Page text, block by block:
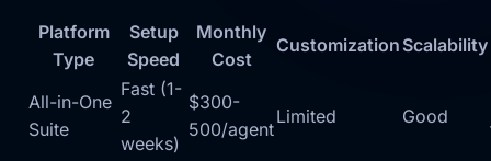
Platform
Type
Setup
Speed
Monthly
Cost
Customization Scalability
All-in-One
Suite
Fast (1-
2
weeks)
$300-
500/agent
Limited Good